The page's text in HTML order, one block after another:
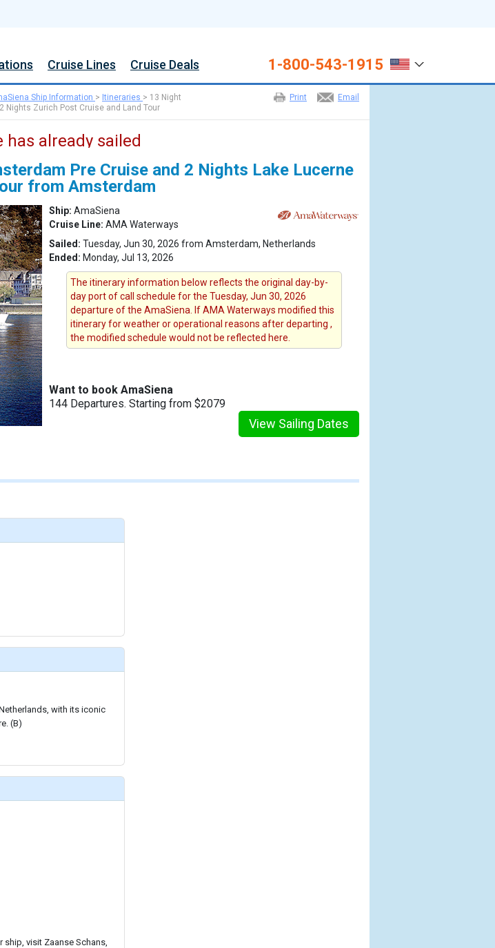
Cruise Lines Cruise Deals 1-800-543-1915
Email
Print
Ship Information > Itineraries > 13 Night
Nights Zurich Post Cruise and Land Tour
has already sailed
Pre Cruise and 2 Nights Lake Lucerne
from Amsterdam
Ship: AmaSiena
Cruise Line: AMA Waterways
Sailed: Tuesday, Jun 30, 2026 from Amsterdam, Netherlands
Ended: Monday, Jul 13, 2026
The itinerary information below reflects the original day-by-
day port of call schedule for the Tuesday, Jun 30, 2026
departure of the AmaSiena. If AMA Waterways modified this
itinerary for weather or operational reasons after departing ,
the modified schedule would not be reflected here.
Want to book AmaSiena
144 Departures. Starting from $2079
View Sailing Dates
with its iconic
(B)
visit Zaanse Schans,